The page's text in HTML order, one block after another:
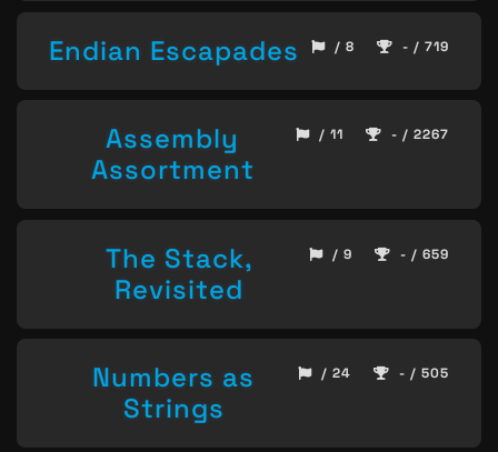
Endian Escapades / 8 - / 719
Assembly
Assortment
/ 11 - / 2267
The Stack,
Revisited
/ 9 - / 659
Numbers as
Strings
/ 24 - / 505